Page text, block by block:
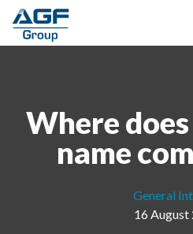
Where does
name
General
16 August